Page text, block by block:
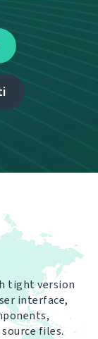
tight version
interface,
files.